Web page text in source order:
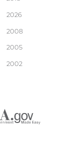
2026
2008
2005
2002